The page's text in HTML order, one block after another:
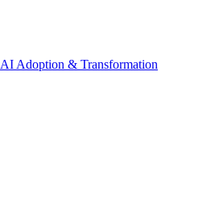
AI Adoption & Transformation